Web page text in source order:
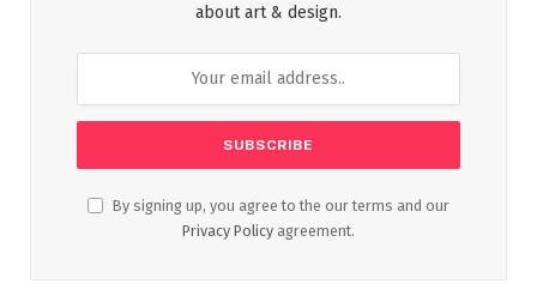
about art & design.
By signing up, you agree to the our terms and our
Privacy Policy agreement.